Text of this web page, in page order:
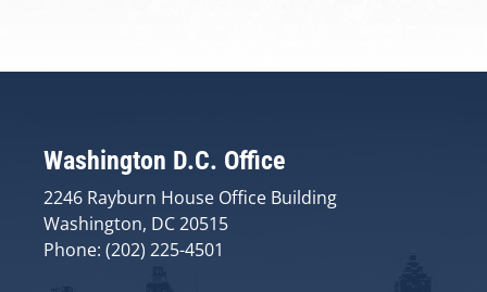
Washington D.C. Office
2246 Rayburn House Office Building
Washington, DC 20515
Phone: (202) 225-4501